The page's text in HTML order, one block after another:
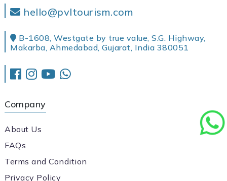
hello@pvltourism.com
B-1608, Westgate by true value, S.G. Highway,
Makarba, Ahmedabad, Gujarat, India 380051
Company
About Us
FAQs
Terms and Condition
Privacy Policy